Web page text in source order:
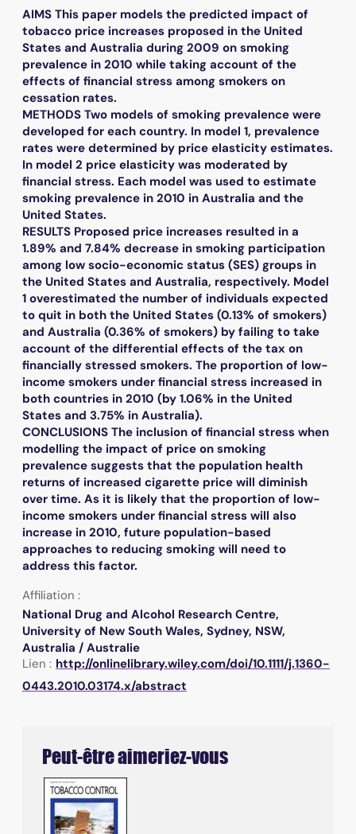
AIMS This paper models the predicted impact of
tobacco price increases proposed in the United
States and Australia during 2009 on smoking
prevalence in 2010 while taking account of the
effects of financial stress among smokers on
cessation rates.
METHODS Two models of smoking prevalence were
developed for each country. In model 1, prevalence
rates were determined by price elasticity estimates.
In model 2 price elasticity was moderated by
financial stress. Each model was used to estimate
smoking prevalence in 2010 in Australia and the
United States.
RESULTS Proposed price increases resulted in a
1.89% and 7.84% decrease in smoking participation
among low socio-economic status (SES) groups in
the United States and Australia, respectively. Model
1 overestimated the number of individuals expected
to quit in both the United States (0.13% of smokers)
and Australia (0.36% of smokers) by failing to take
account of the differential effects of the tax on
financially stressed smokers. The proportion of low-
income smokers under financial stress increased in
both countries in 2010 (by 1.06% in the United
States and 3.75% in Australia).
CONCLUSIONS The inclusion of financial stress when
modelling the impact of price on smoking
prevalence suggests that the population health
returns of increased cigarette price will diminish
over time. As it is likely that the proportion of low-
income smokers under financial stress will also
increase in 2010, future population-based
approaches to reducing smoking will need to
address this factor.
Affiliation :
National Drug and Alcohol Research Centre,
University of New South Wales, Sydney, NSW,
Australia / Australie
Lien : http://onlinelibrary.wiley.com/doi/10.1111/j.1360-
0443.2010.03174.x/abstract
Peut-être aimeriez-vous